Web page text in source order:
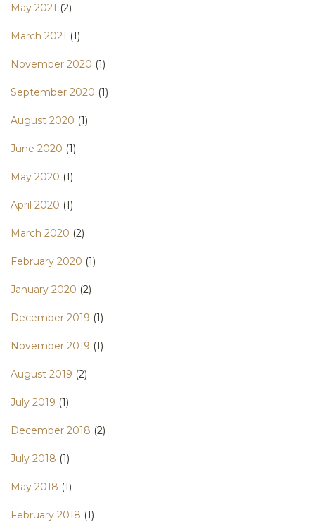
May 2021 (2)
March 2021 (1)
November 2020 (1)
September 2020 (1)
August 2020 (1)
June 2020 (1)
May 2020 (1)
April 2020 (1)
March 2020 (2)
February 2020 (1)
January 2020 (2)
December 2019 (1)
November 2019 (1)
August 2019 (2)
July 2019 (1)
December 2018 (2)
July 2018 (1)
May 2018 (1)
February 2018 (1)